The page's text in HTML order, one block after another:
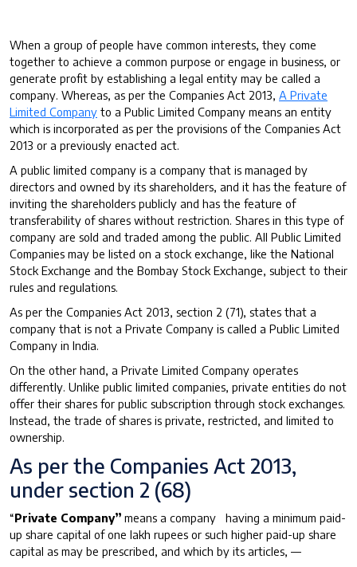
When a group of people have common interests, they come
together to achieve a common purpose or engage in business, or
generate profit by establishing a legal entity may be called a
company. Whereas, as per the Companies Act 2013, A Private
Limited Company to a Public Limited Company means an entity
which is incorporated as per the provisions of the Companies Act
2013 or a previously enacted act.
A public limited company is a company that is managed by
directors and owned by its shareholders, and it has the feature of
inviting the shareholders publicly and has the feature of
transferability of shares without restriction. Shares in this type of
company are sold and traded among the public. All Public Limited
Companies may be listed on a stock exchange, like the National
Stock Exchange and the Bombay Stock Exchange, subject to their
rules and regulations.
As per the Companies Act 2013, section 2 (71), states that a
company that is not a Private Company is called a Public Limited
Company in India.
On the other hand, a Private Limited Company operates
differently. Unlike public limited companies, private entities do not
offer their shares for public subscription through stock exchanges.
Instead, the trade of shares is private, restricted, and limited to
ownership.
As per the Companies Act 2013,
under section 2 (68)
“Private Company” means a company having a minimum paid-
up share capital of one lakh rupees or such higher paid-up share
capital as may be prescribed, and which by its articles, —